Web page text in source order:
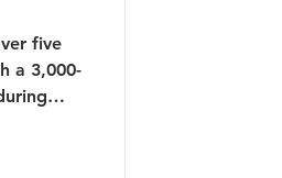
five
a 3,000-